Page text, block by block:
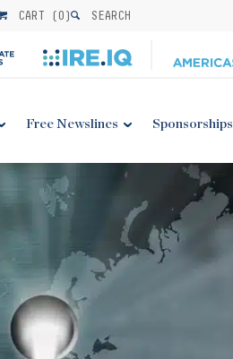
CART (0) SEARCH
Free Newslines Sponsorships